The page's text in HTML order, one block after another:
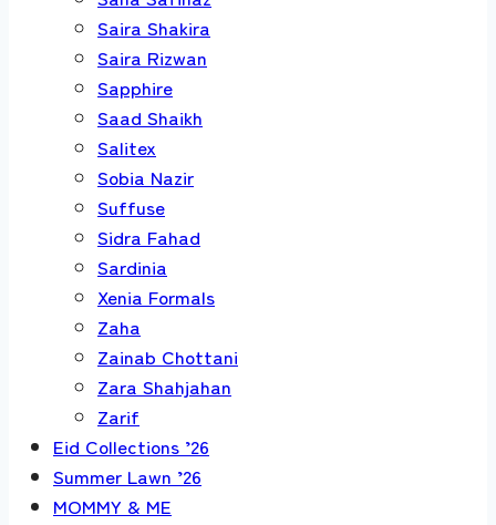
Saira Shakira
Saira Rizwan
Sapphire
Saad Shaikh
Salitex
Sobia Nazir
Suffuse
Sidra Fahad
Sardinia
Xenia Formals
Zaha
Zainab Chottani
Zara Shahjahan
Zarif
Eid Collections ’26
Summer Lawn ’26
MOMMY & ME